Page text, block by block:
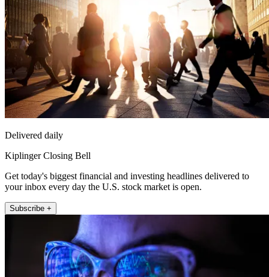
Delivered daily
Kiplinger Closing Bell
Get today's biggest financial and investing headlines delivered to
your inbox every day the U.S. stock market is open.
Subscribe +